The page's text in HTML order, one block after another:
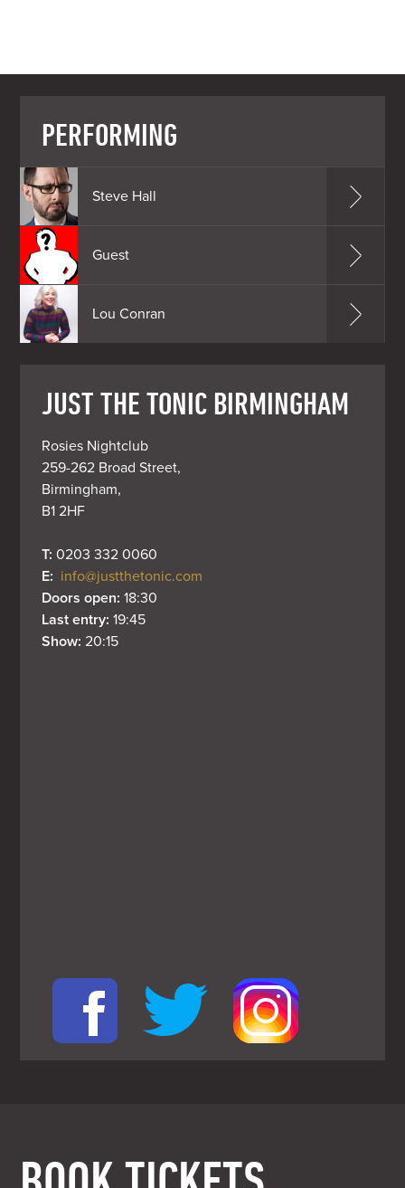
PERFORMING
Steve Hall
Guest
Lou Conran
JUST THE TONIC BIRMINGHAM
Rosies Nightclub
259-262 Broad Street,
Birmingham,
B1 2HF
T: 0203 332 0060
E: info@justthetonic.com
Doors open: 18:30
Last entry: 19:45
Show: 20:15